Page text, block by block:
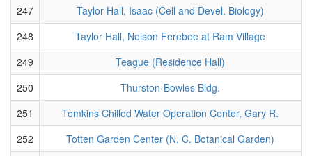
247
Taylor Hall, Isaac (Cell and Devel. Biology)
248
Taylor Hall, Nelson Ferebee at Ram Village
249
Teague (Residence Hall)
250
Thurston-Bowles Bldg.
251
Tomkins Chilled Water Operation Center, Gary R.
252
Totten Garden Center (N. C. Botanical Garden)